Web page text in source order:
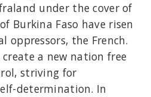
under the cover of
Burkina Faso have risen
oppressors, the French.
a new nation free
striving for
determination. In